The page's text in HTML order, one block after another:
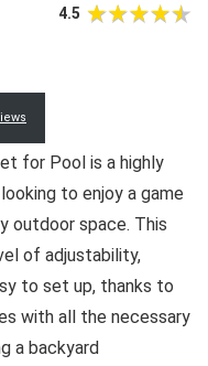
4.5
for Pool is a highly
to enjoy a game
outdoor space. This
of adjustability,
to set up, thanks to
with all the necessary
a backyard